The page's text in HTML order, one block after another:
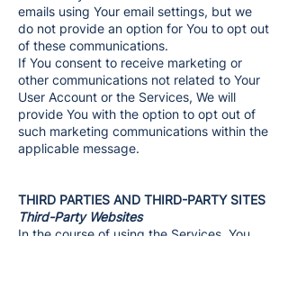
emails using Your email settings, but we
do not provide an option for You to opt out
of these communications.
If You consent to receive marketing or
other communications not related to Your
User Account or the Services, We will
provide You with the option to opt out of
such marketing communications within the
applicable message.
THIRD PARTIES AND THIRD-PARTY SITES
Third-Party Websites
In the course of using the Services, You